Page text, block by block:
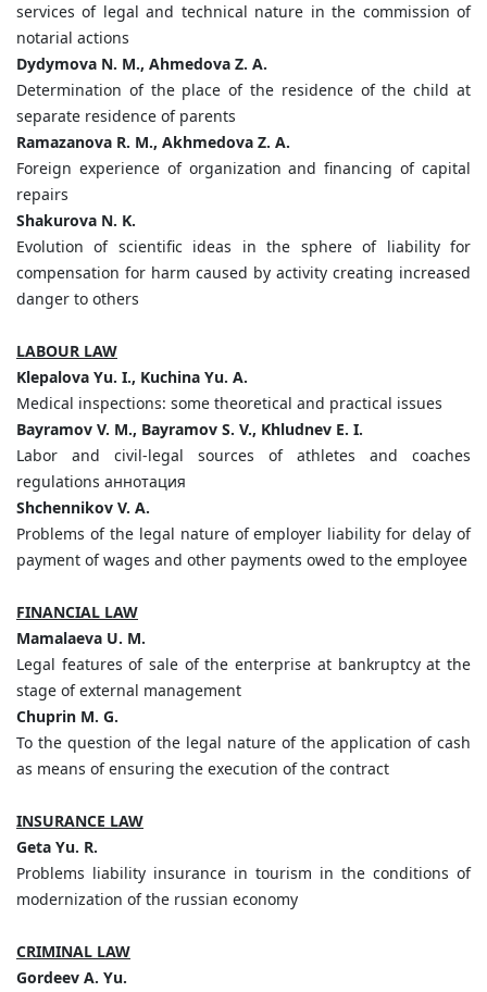
services of legal and technical nature in the commission of
notarial actions
Dydymova N. M., Ahmedova Z. A.
Determination of the place of the residence of the child at
separate residence of parents
Ramazanova R. M., Akhmedova Z. A.
Foreign experience of organization and financing of capital
repairs
Shakurova N. K.
Evolution of scientific ideas in the sphere of liability for
compensation for harm caused by activity creating increased
danger to others
LABOUR LAW
Klepalova Yu. I., Kuchina Yu. A.
Medical inspections: some theoretical and practical issues
Bayramov V. M., Bayramov S. V., Khludnev E. I.
Labor and civil-legal sources of athletes and coaches
regulations аннотация
Shchennikov V. A.
Problems of the legal nature of employer liability for delay of
payment of wages and other payments owed to the employee
FINANCIAL LAW
Mamalaeva U. M.
Legal features of sale of the enterprise at bankruptcy at the
stage of external management
Chuprin M. G.
To the question of the legal nature of the application of cash
as means of ensuring the execution of the contract
INSURANCE LAW
Geta Yu. R.
Problems liability insurance in tourism in the conditions of
modernization of the russian economy
CRIMINAL LAW
Gordeev A. Yu.